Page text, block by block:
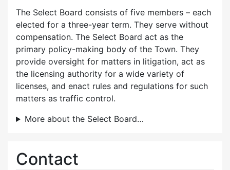
The Select Board consists of five members – each
elected for a three-year term. They serve without
compensation. The Select Board act as the
primary policy-making body of the Town. They
provide oversight for matters in litigation, act as
the licensing authority for a wide variety of
licenses, and enact rules and regulations for such
matters as traffic control.
More about the Select Board…
Contact